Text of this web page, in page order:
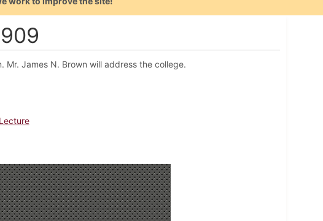
Mr. James N. Brown will address the college.